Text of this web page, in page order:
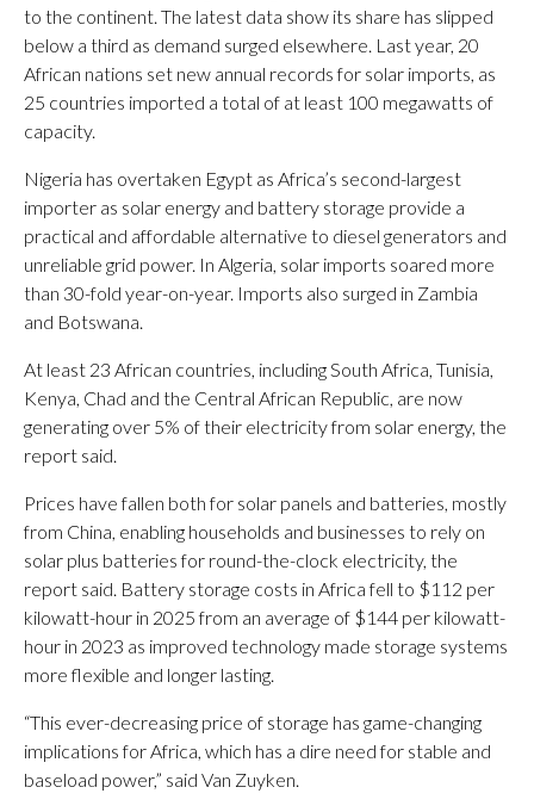
to the continent. The latest data show its share has slipped
below a third as demand surged elsewhere. Last year, 20
African nations set new annual records for solar imports, as
25 countries imported a total of at least 100 megawatts of
capacity.
Nigeria has overtaken Egypt as Africa’s second-largest
importer as solar energy and battery storage provide a
practical and affordable alternative to diesel generators and
unreliable grid power. In Algeria, solar imports soared more
than 30-fold year-on-year. Imports also surged in Zambia
and Botswana.
At least 23 African countries, including South Africa, Tunisia,
Kenya, Chad and the Central African Republic, are now
generating over 5% of their electricity from solar energy, the
report said.
Prices have fallen both for solar panels and batteries, mostly
from China, enabling households and businesses to rely on
solar plus batteries for round-the-clock electricity, the
report said. Battery storage costs in Africa fell to $112 per
kilowatt-hour in 2025 from an average of $144 per kilowatt-
hour in 2023 as improved technology made storage systems
more flexible and longer lasting.
“This ever-decreasing price of storage has game-changing
implications for Africa, which has a dire need for stable and
baseload power,” said Van Zuyken.